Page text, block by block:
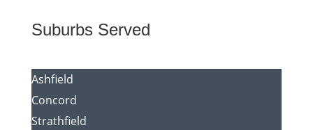
Suburbs Served
Ashfield
Concord
Strathfield